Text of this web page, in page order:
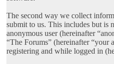
The second way we collect
submit to us. This includes but is
anonymous user (hereinafter
“The Forums” (hereinafter “your
registering and while logged in